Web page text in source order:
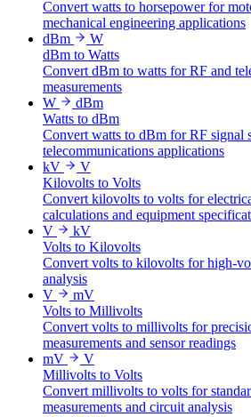
Convert watts to horsepower for
mechanical engineering applications
dBm
W
dBm to Watts
Convert dBm to watts for RF and
measurements
W
dBm
Watts to dBm
Convert watts to dBm for RF signal
telecommunications applications
kV
V
Kilovolts to Volts
Convert kilovolts to volts for
calculations and equipment
V
kV
Volts to Kilovolts
Convert volts to kilovolts for high-
analysis
V
mV
Volts to Millivolts
Convert volts to millivolts for
measurements and sensor readings
mV
V
Millivolts to Volts
Convert millivolts to volts for
measurements and circuit analysis